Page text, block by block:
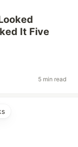
It Five
5 min read